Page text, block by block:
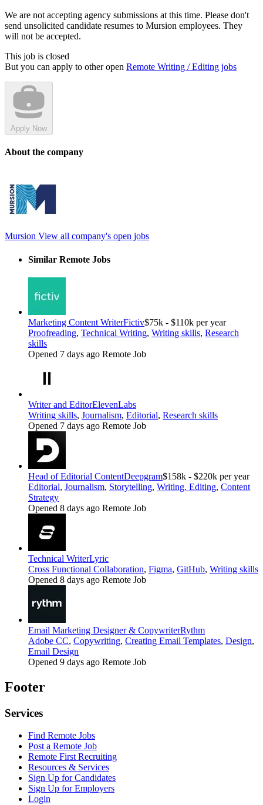
We are not accepting agency submissions at this time. Please don't
send unsolicited candidate resumes to Mursion employees. They
will not be accepted.
This job is closed
But you can apply to other open Remote Writing / Editing jobs
Apply Now
About the company
Mursion View all company's open jobs
Similar Remote Jobs
Marketing Content WriterFictiv$75k - $110k per year
Proofreading, Technical Writing, Writing skills, Research
skills
Opened 7 days ago Remote Job
Writer and EditorElevenLabs
Writing skills, Journalism, Editorial, Research skills
Opened 7 days ago Remote Job
Head of Editorial ContentDeepgram$158k - $220k per year
Editorial, Journalism, Storytelling, Writing. Editing, Content
Strategy
Opened 8 days ago Remote Job
Technical WriterLyric
Cross Functional Collaboration, Figma, GitHub, Writing skills
Opened 8 days ago Remote Job
Email Marketing Designer & CopywriterRythm
Adobe CC, Copywriting, Creating Email Templates, Design,
Email Design
Opened 9 days ago Remote Job
Footer
Services
Find Remote Jobs
Post a Remote Job
Remote First Recruiting
Resources & Services
Sign Up for Candidates
Sign Up for Employers
Login